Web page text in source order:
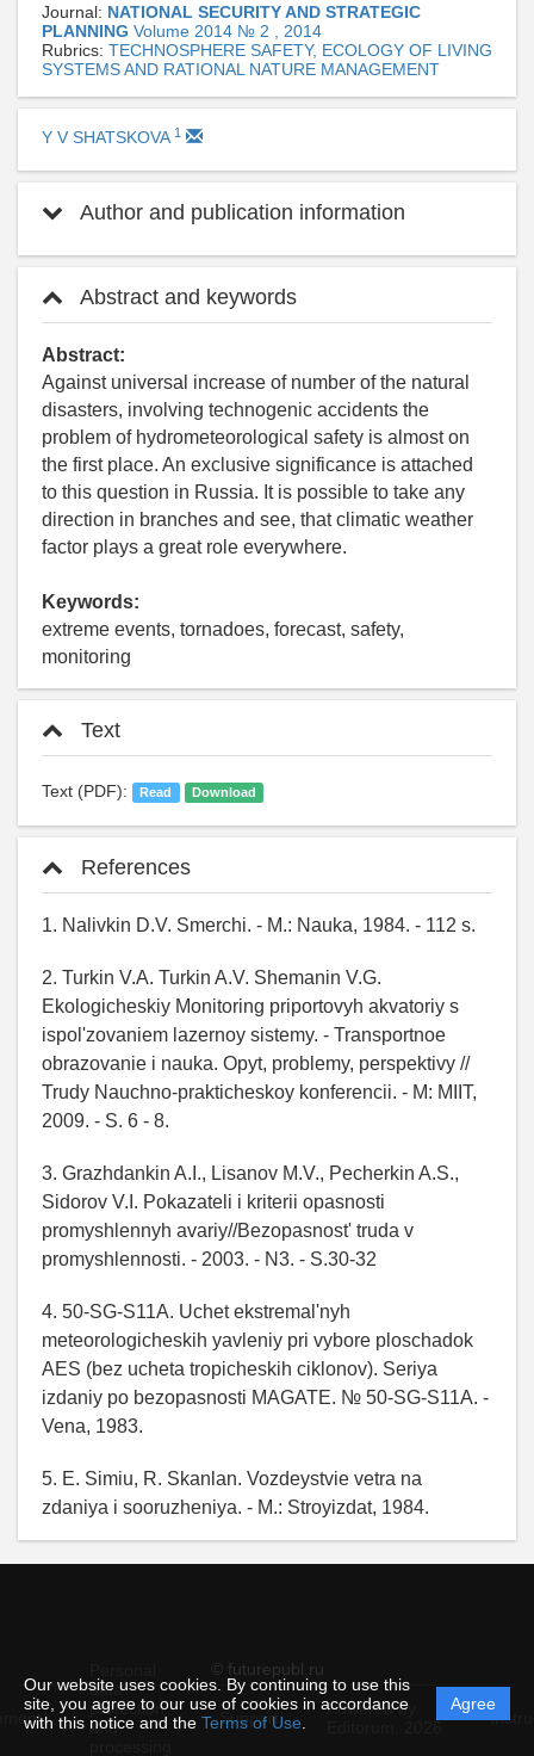
Our website uses cookies. By continuing to use this
site, you agree to our use of cookies in accordance
with this notice and the Terms of Use
Agree
Journal: NATIONAL SECURITY AND STRATEGIC
PLANNING Volume 2014 № 2 , 2014
Rubrics: TECHNOSPHERE SAFETY, ECOLOGY OF LIVING
SYSTEMS AND RATIONAL NATURE MANAGEMENT
Y V SHATSKOVA 1
Author and publication information
Abstract and keywords
Abstract:
Against universal increase of number of the natural
disasters, involving technogenic accidents the
problem of hydrometeorological safety is almost on
the first place. An exclusive significance is attached
to this question in Russia. It is possible to take any
direction in branches and see, that climatic weather
factor plays a great role everywhere.
Keywords:
extreme events, tornadoes, forecast, safety,
monitoring
Text
Text (PDF): Read Download
References
1. Nalivkin D.V. Smerchi. - M.: Nauka, 1984. - 112 s.
2. Turkin V.A. Turkin A.V. Shemanin V.G.
Ekologicheskiy Monitoring priportovyh akvatoriy s
ispol'zovaniem lazernoy sistemy. - Transportnoe
obrazovanie i nauka. Opyt, problemy, perspektivy //
Trudy Nauchno-prakticheskoy konferencii. - M: MIIT,
2009. - S. 6 - 8.
3. Grazhdankin A.I., Lisanov M.V., Pecherkin A.S.,
Sidorov V.I. Pokazateli i kriterii opasnosti
promyshlennyh avariy//Bezopasnost' truda v
promyshlennosti. - 2003. - N3. - S.30-32
4. 50-SG-S11A. Uchet ekstremal'nyh
meteorologicheskih yavleniy pri vybore ploschadok
AES (bez ucheta tropicheskih ciklonov). Seriya
izdaniy po bezopasnosti MAGATE. № 50-SG-S11A. -
Vena, 1983.
5. E. Simiu, R. Skanlan. Vozdeystvie vetra na
zdaniya i sooruzheniya. - M.: Stroyizdat, 1984.
© futurepubl.ru
data
protection
and
Support
Powered by